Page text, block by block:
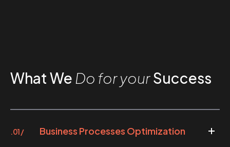
What We Do for yourSuccess
.01 / Business Processes Optimization